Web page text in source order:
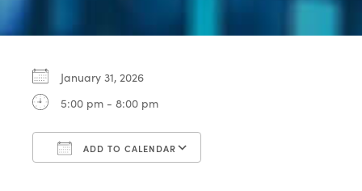
January 31, 2026
5:00 pm - 8:00 pm
ADD TO CALENDAR